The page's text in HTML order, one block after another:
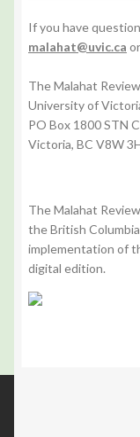
If you have
malahat@uvic.ca
The Malahat Review
University of
PO Box 1800 STN
Victoria, BC V8W
The Malahat
the British
implementation of
digital edition.